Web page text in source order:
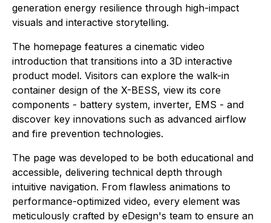
generation energy resilience through high-impact
visuals and interactive storytelling.
The homepage features a cinematic video
introduction that transitions into a 3D interactive
product model. Visitors can explore the walk-in
container design of the X-BESS, view its core
components - battery system, inverter, EMS - and
discover key innovations such as advanced airflow
and fire prevention technologies.
The page was developed to be both educational and
accessible, delivering technical depth through
intuitive navigation. From flawless animations to
performance-optimized video, every element was
meticulously crafted by eDesign's team to ensure an